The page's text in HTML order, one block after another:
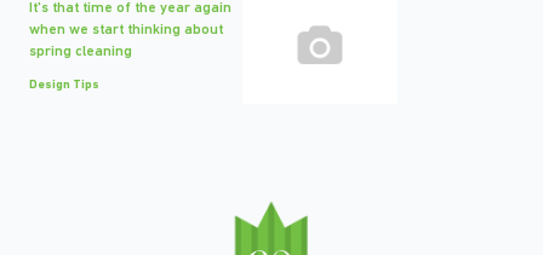
It's that time of the year again
when we start thinking about
spring cleaning
Design Tips